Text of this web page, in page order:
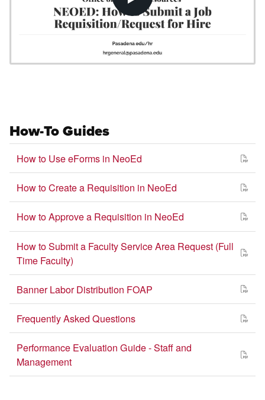
How-To Guides
How to Use eForms in NeoEd
How to Create a Requisition in NeoEd
How to Approve a Requisition in NeoEd
How to Submit a Faculty Service Area Request (Full
Time Faculty)
Banner Labor Distribution FOAP
Frequently Asked Questions
Performance Evaluation Guide - Staff and
Management